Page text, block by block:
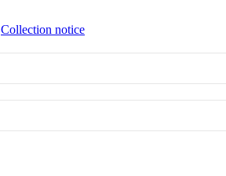
Collection notice